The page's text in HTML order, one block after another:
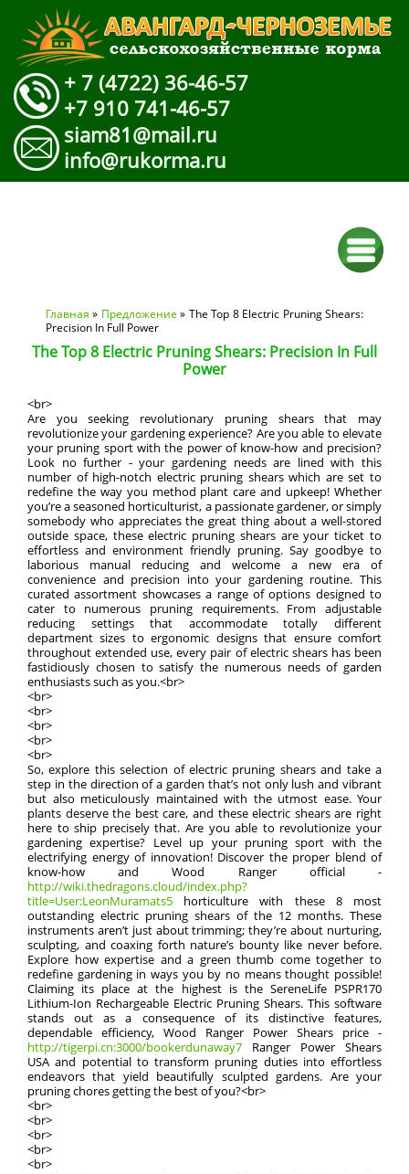
+ 7 (4722) 36-46-57
+7 910 741-46-57
siam81@mail.ru
info@rukorma.ru
Вы здесь
Главная » Предложение » The Top 8 Electric Pruning Shears:
Precision In Full Power
The Top 8 Electric Pruning Shears: Precision In Full
Power
<br>
Are you seeking revolutionary pruning shears that may
revolutionize your gardening experience? Are you able to elevate
your pruning sport with the power of know-how and precision?
Look no further - your gardening needs are lined with this
number of high-notch electric pruning shears which are set to
redefine the way you method plant care and upkeep! Whether
you’re a seasoned horticulturist, a passionate gardener, or simply
somebody who appreciates the great thing about a well-stored
outside space, these electric pruning shears are your ticket to
effortless and environment friendly pruning. Say goodbye to
laborious manual reducing and welcome a new era of
convenience and precision into your gardening routine. This
curated assortment showcases a range of options designed to
cater to numerous pruning requirements. From adjustable
reducing settings that accommodate totally different
department sizes to ergonomic designs that ensure comfort
throughout extended use, every pair of electric shears has been
fastidiously chosen to satisfy the numerous needs of garden
enthusiasts such as you.<br>
<br>
<br>
<br>
<br>
<br>
So, explore this selection of electric pruning shears and take a
step in the direction of a garden that’s not only lush and vibrant
but also meticulously maintained with the utmost ease. Your
plants deserve the best care, and these electric shears are right
here to ship precisely that. Are you able to revolutionize your
gardening expertise? Level up your pruning sport with the
electrifying energy of innovation! Discover the proper blend of
know-how and Wood Ranger official -
http://wiki.thedragons.cloud/index.php?
title=User:LeonMuramats5 horticulture with these 8 most
outstanding electric pruning shears of the 12 months. These
instruments aren’t just about trimming; they’re about nurturing,
sculpting, and coaxing forth nature’s bounty like never before.
Explore how expertise and a green thumb come together to
redefine gardening in ways you by no means thought possible!
Claiming its place at the highest is the SereneLife PSPR170
Lithium-Ion Rechargeable Electric Pruning Shears. This software
stands out as a consequence of its distinctive features,
dependable efficiency, Wood Ranger Power Shears price -
http://tigerpi.cn:3000/bookerdunaway7 Ranger Power Shears
USA and potential to transform pruning duties into effortless
endeavors that yield beautifully sculpted gardens. Are your
pruning chores getting the best of you?<br>
<br>
<br>
<br>
<br>
<br>